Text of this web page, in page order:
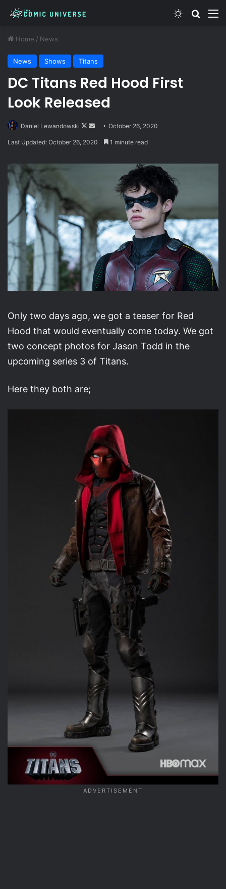
Switch skin
Home / News
News Shows Titans
DC Titans Red Hood First
Look Released
Daniel Lewandowski
Follow
SendOctober 26, 2020
Last Updated: October 26, 2020 1 minute read
Only two days ago, we got a teaser for Red
Hood that would eventually come today. We got
two concept photos for Jason Todd in the
upcoming series 3 of Titans.
Here they both are;